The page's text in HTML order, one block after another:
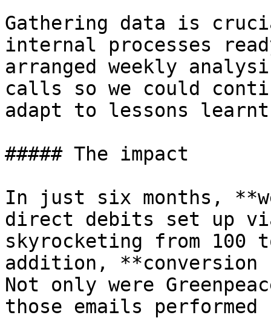
Gathering data is
internal processes
arranged weekly
calls so we could
adapt to lessons
##### The impact
In just six months,
direct debits set up
skyrocketing from 100
addition, **conversion
Not only were
those emails